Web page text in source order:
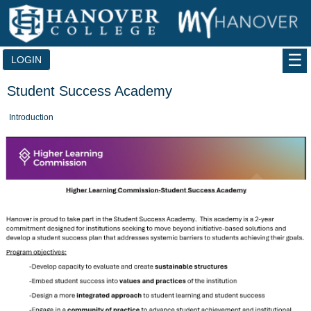
content
LOGIN
Student Success Academy
Introduction